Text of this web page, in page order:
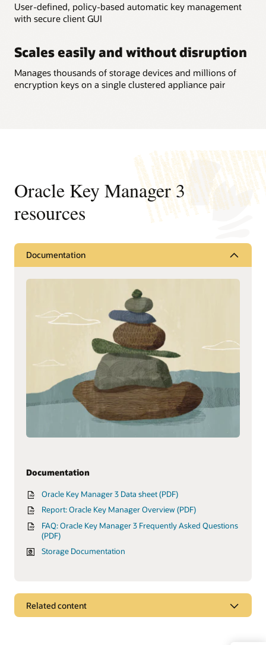
User-defined, policy-based automatic key management
with secure client GUI
Scales easily and without disruption
Manages thousands of storage devices and millions of
encryption keys on a single clustered appliance pair
Oracle Key Manager 3
resources
Documentation
Documentation
Oracle Key Manager 3 Data sheet (PDF)
Report: Oracle Key Manager Overview (PDF)
FAQ: Oracle Key Manager 3 Frequently Asked Questions
(PDF)
Storage Documentation
Related content